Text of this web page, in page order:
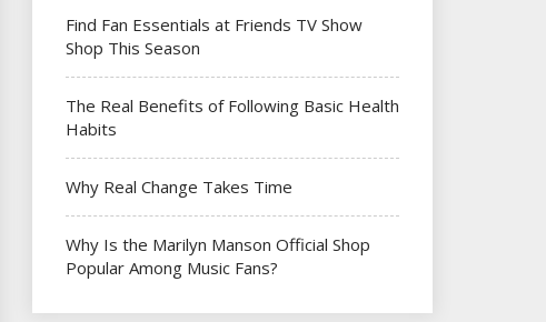
Find Fan Essentials at Friends TV Show
Shop This Season
The Real Benefits of Following Basic Health
Habits
Why Real Change Takes Time
Why Is the Marilyn Manson Official Shop
Popular Among Music Fans?